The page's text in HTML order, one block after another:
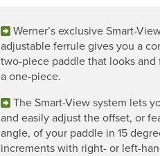
Werner’s exclusive Smart-
adjustable ferrule gives you a
two-piece paddle that looks and
a one-piece.
The Smart-View system lets
and easily adjust the offset, or
angle, of your paddle in 15
increments with right- or left-